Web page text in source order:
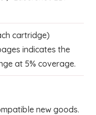
cartridge)
indicates the
at 5% coverage.
new goods.